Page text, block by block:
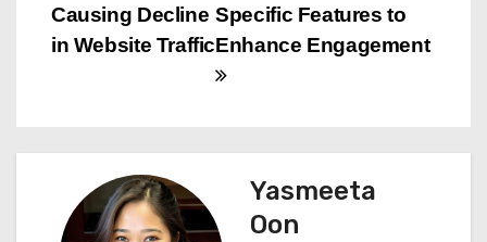
s
a
Specific Features to
Enhance Engagement
Causing Decline
in Website Traffic
Yasmeeta
Oon